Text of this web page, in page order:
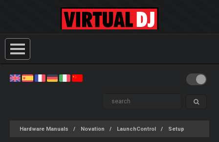
Hardware Manuals Novation LaunchControl Setup